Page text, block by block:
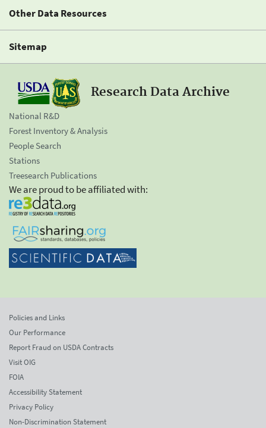
Other Data Resources
Sitemap
Research Data Archive
National R&D
Forest Inventory & Analysis
People Search
Stations
Treesearch Publications
We are proud to be affiliated with:
Policies and Links
Our Performance
Report Fraud on USDA Contracts
Visit OIG
FOIA
Accessibility Statement
Privacy Policy
Non-Discrimination Statement